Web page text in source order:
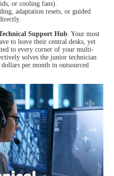
or cooling fans).
adaptation resets, or guided
Support Hub. Your most
to leave their central desks, yet
to every corner of your multi-
solves the junior technician
dollars per month in outsourced